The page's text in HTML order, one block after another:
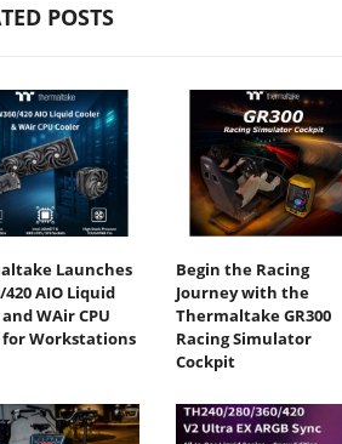
POSTS
Launches
420 AIO Liquid
WAir CPU
for Workstations
Begin the Racing
Journey with the
Thermaltake GR300
Racing Simulator
Cockpit